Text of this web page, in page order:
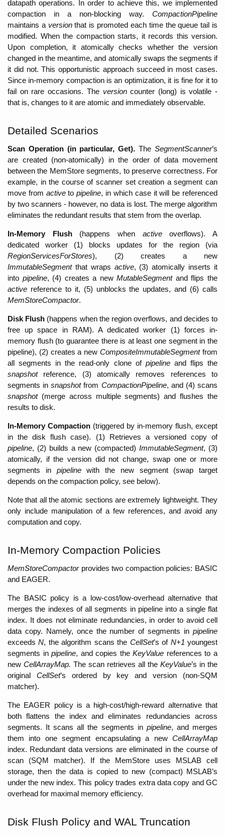
datapath operations. In order to achieve this, we implemented
compaction in a non-blocking way.
maintains a version that is promoted each time the queue tail is
modified. When the compaction starts, it records this version.
Upon completion, it atomically checks whether the version
changed in the meantime, and atomically swaps the segments if
it did not. This opportunistic approach succeed in most cases.
Since in-memory compaction is an optimization, it is fine for it to
fail on rare occasions. The version counter (long) is volatile -
that is, changes to it are atomic and immediately observable.
Detailed Scenarios
Scan Operation (in particular, Get). The SegmentScanner’s
are created (non-atomically) in the order of data movement
between the MemStore segments, to preserve correctness. For
example, in the course of scanner set creation a segment can
move from active to pipeline, in which case it will be referenced
by two scanners - however, no data is lost. The merge algorithm
eliminates the redundant results that stem from the overlap.
In-Memory Flush (happens when active overflows). A
RegionServicesForStores
ImmutableSegment that wraps active, (3) atomically inserts it
into pipeline, (4) creates a new MutableSegment
active
MemStoreCompactor.
Disk Flush (happens when the region overflows, and decides to
free up space in RAM). A dedicated worker (1) forces in-
memory flush (to guarantee there is at least one segment in the
pipeline), (2) creates a new CompositeImmutableSegment from
all segments in the read-only clone of pipeline
snapshot reference, (3) atomically removes references to
segments in snapshot from CompactionPipeline
snapshot (merge across multiple segments) and flushes the
results to disk.
In-Memory Compaction (triggered by in-memory flush, except
in the disk flush case). (1) Retrieves a versioned copy of
pipeline, (2) builds a new (compacted) ImmutableSegment, (3)
atomically, if the version did not change, swap one or more
segments in pipeline with the new segment (swap target
depends on the compaction policy, see below).
Note that all the atomic sections are extremely lightweight. They
only include manipulation of a few references, and avoid any
computation and copy.
In-Memory Compaction Policies
MemStoreCompactor provides two compaction policies: BASIC
and EAGER.
The BASIC policy is a low-cost/low-overhead alternative that
merges the indexes of all segments in pipeline into a single flat
index. It does not eliminate redundancies, in order to avoid cell
data copy. Namely, once the number of segments in pipeline
exceeds N, the algorithm scans the CellSet’s of N+1 youngest
segments in pipeline, and copies the KeyValue references to a
new CellArrayMap. The scan retrieves all the KeyValue’s in the
original CellSet’s ordered by key and version (non-SQM
matcher).
The EAGER policy is a high-cost/high-reward alternative that
both flattens the index and eliminates redundancies across
segments. It scans all the segments in pipeline, and merges
them into one segment encapsulating a new
index. Redundant data versions are eliminated in the course of
scan (SQM matcher). If the MemStore uses MSLAB cell
storage, then the data is copied to new (compact) MSLAB’s
under the new index. This policy trades extra data copy and GC
overhead for maximal memory efficiency.
Disk Flush Policy and WAL Truncation